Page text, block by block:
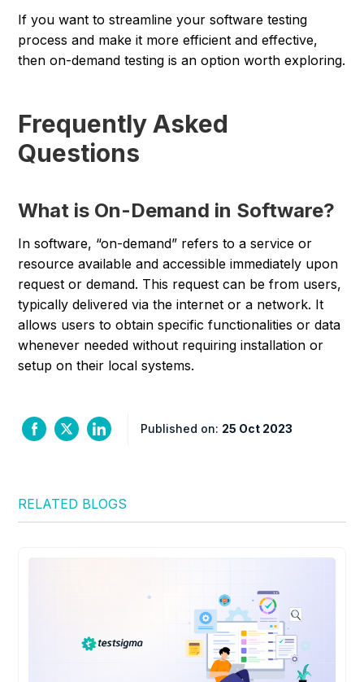
If you want to streamline your software testing
process and make it more efficient and effective,
then on-demand testing is an option worth exploring.
Frequently Asked
Questions
What is On-Demand in Software?
In software, “on-demand” refers to a service or
resource available and accessible immediately upon
request or demand. This request can be from users,
typically delivered via the internet or a network. It
allows users to obtain specific functionalities or data
whenever needed without requiring installation or
setup on their local systems.
Published on: 25 Oct 2023
RELATED BLOGS